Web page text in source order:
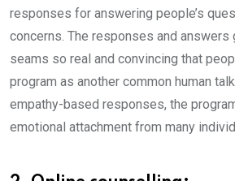
responses for answering people’s
concerns. The responses and answers
seams so real and convincing that
program as another common human
empathy-based responses, the
emotional attachment from many